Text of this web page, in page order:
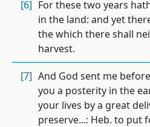
[6] For these two years
in the land: and yet
the which there shall
harvest.
[7] And God sent me
you a posterity in the
your lives by a great
preserve...: Heb. to put